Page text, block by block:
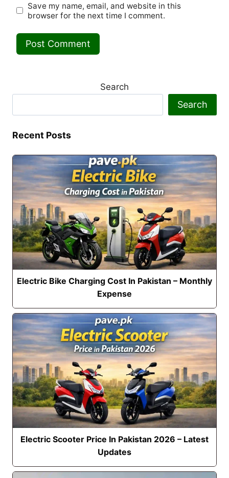
Save my name, email, and website in this
browser for the next time I comment.
Search
Search
Recent Posts
Electric Bike Charging Cost In Pakistan – Monthly
Expense
Electric Scooter Price In Pakistan 2026 – Latest
Updates